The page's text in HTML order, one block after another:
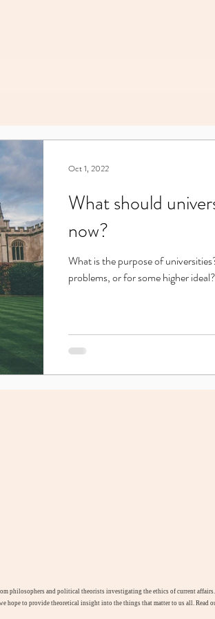
What should
now?
What is the purpose of
problems, or for some higher ideal?
Oct 1, 2022
philosophers and political theorists investigating the ethics of current
hope to provide theoretical insight into the things that matter to us all. Read